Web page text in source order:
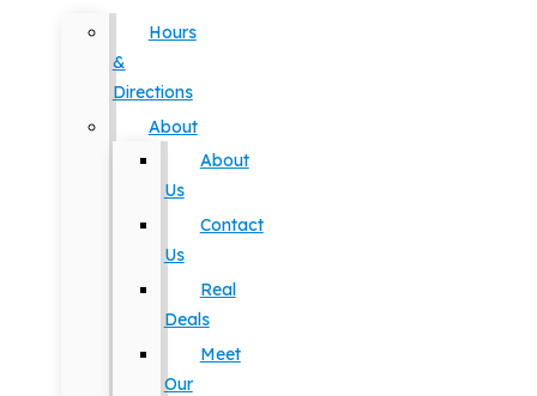
Hours
&
Directions
About
About
Us
Contact
Us
Real
Deals
Meet
Our